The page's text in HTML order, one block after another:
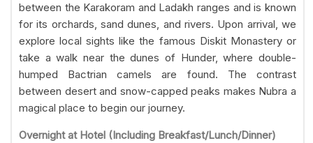
between the Karakoram and Ladakh ranges and is known
for its orchards, sand dunes, and rivers. Upon arrival, we
explore local sights like the famous Diskit Monastery or
take a walk near the dunes of Hunder, where double-
humped Bactrian camels are found. The contrast
between desert and snow-capped peaks makes Nubra a
magical place to begin our journey.
Overnight at Hotel (Including Breakfast/Lunch/Dinner)